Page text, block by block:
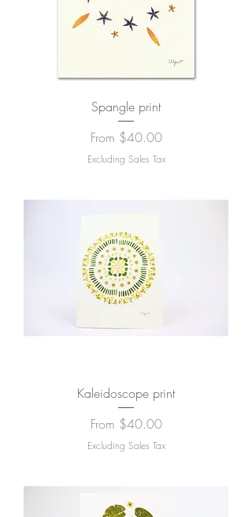
Spangle print
From $40.00
Sale Price
Excluding Sales Tax
Kaleidoscope print
From $40.00
Sale Price
Excluding Sales Tax